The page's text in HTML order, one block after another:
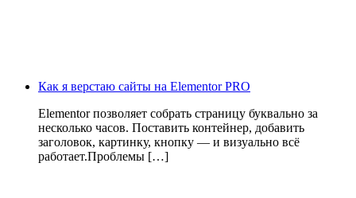
Как я верстаю сайты на Elementor PRO
Elementor позволяет собрать страницу буквально за
несколько часов. Поставить контейнер, добавить
заголовок, картинку, кнопку — и визуально всё
работает.Проблемы […]